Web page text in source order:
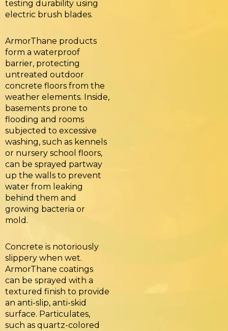
testing durability using
electric brush blades.
ArmorThane products
form a waterproof
barrier, protecting
untreated outdoor
concrete floors from the
weather elements. Inside,
basements prone to
flooding and rooms
subjected to excessive
washing, such as kennels
or nursery school floors,
can be sprayed partway
up the walls to prevent
water from leaking
behind them and
growing bacteria or
mold.
Concrete is notoriously
slippery when wet.
ArmorThane coatings
can be sprayed with a
textured finish to provide
an anti-slip, anti-skid
surface. Particulates,
such as quartz-colored